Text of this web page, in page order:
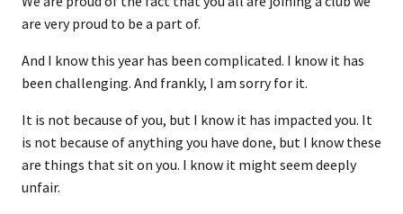
are very proud to be a part of.
And I know this year has been complicated. I know it has
been challenging. And frankly, I am sorry for it.
It is not because of you, but I know it has impacted you. It
is not because of anything you have done, but I know these
are things that sit on you. I know it might seem deeply
unfair.